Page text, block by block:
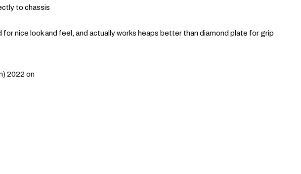
to chassis
nice look and feel, and actually works heaps better than diamond plate for grip
2022 on